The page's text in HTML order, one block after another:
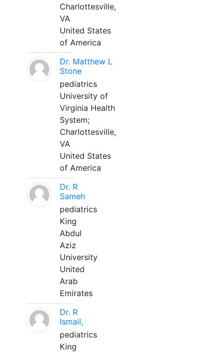
Charlottesville,
VA
United States
of America
Dr. Matthew L
Stone
pediatrics
University of
Virginia Health
System;
Charlottesville,
VA
United States
of America
Dr. R
Sameh
pediatrics
King
Abdul
Aziz
University
United
Arab
Emirates
Dr. R
Ismail,
pediatrics
King